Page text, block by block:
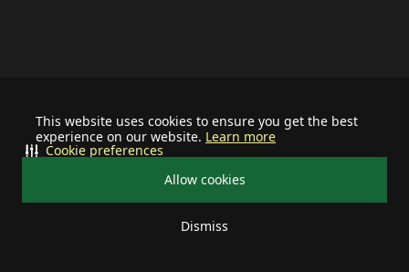
This website uses cookies to ensure you get the best
experience on our website. Learn more
Allow cookies
Dismiss
Cookie preferences